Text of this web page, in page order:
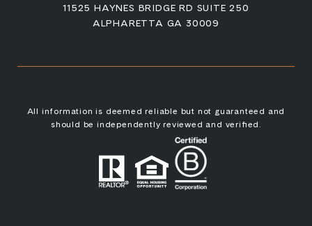
11525 HAYNES BRIDGE RD SUITE 250
ALPHARETTA GA 30009
All information is deemed reliable but not guaranteed and
should be independently reviewed and verified.